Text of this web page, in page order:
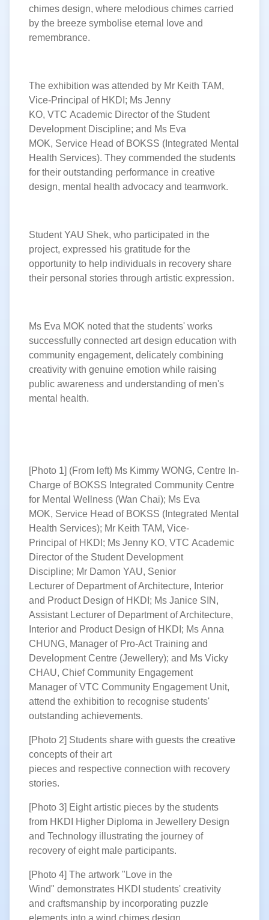
chimes design, where melodious chimes carried
by the breeze symbolise eternal love and
remembrance.
The exhibition was attended by Mr Keith TAM,
Vice-Principal of HKDI ; Ms Jenny
KO, VTC Academic Director of the Student
Development Discipline; and Ms Eva
MOK, Service Head of BOKSS (Integrated Mental
Health Services). They commended the students
for their outstanding performance in creative
design, mental health advocacy and teamwork.
Student YAU Shek, who participated in the
project, expressed his gratitude for the
opportunity to help individuals in recovery share
their personal stories through artistic expression.
Ms Eva MOK noted that the students' works
successfully connected art design education with
community engagement, delicately combining
creativity with genuine emotion while raising
public awareness and understanding of men's
mental health.
[Photo 1] (From left) Ms Kimmy WONG, Centre In-
Charge of BOKSS Integrated Community Centre
for Mental Wellness (Wan Chai); Ms Eva
MOK, Service Head of BOKSS (Integrated Mental
Health Services); Mr Keith TAM, Vice-
Principal of HKDI; Ms Jenny KO, VTC Academic
Director of the Student Development
Discipline; Mr Damon YAU, Senior
Lecturer of Department of Architecture, Interior
and Product Design of HKDI; Ms Janice SIN,
Assistant Lecturer of Department of Architecture,
Interior and Product Design of HKDI; Ms Anna
CHUNG, Manager of Pro-Act Training and
Development Centre (Jewellery); and Ms Vicky
CHAU, Chief Community Engagement
Manager of VTC Community Engagement Unit,
attend the exhibition to recognise students'
outstanding achievements.
[Photo 2] Students share with guests the creative
concepts of their art
pieces and respective connection with recovery
stories.
[Photo 3] Eight artistic pieces by the students
from HKDI Higher Diploma in Jewellery Design
and Technology illustrating the journey of
recovery of eight male participants.
[Photo 4] The artwork "Love in the
Wind" demonstrates HKDI students' creativity
and craftsmanship by incorporating puzzle
elements into a wind chimes design.